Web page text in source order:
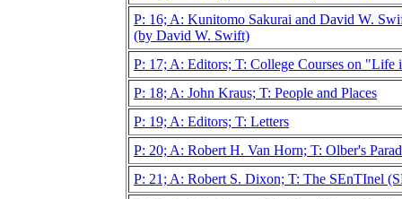
P: 16; A: Kunitomo Sakurai and David W.
(by David W. Swift)
P: 17; A: Editors; T: College Courses on "Life
P: 18; A: John Kraus; T: People and Places
P: 19; A: Editors; T: Letters
P: 20; A: Robert H. Van Horn; T: Olber's
P: 21; A: Robert S. Dixon; T: The SEnTInel